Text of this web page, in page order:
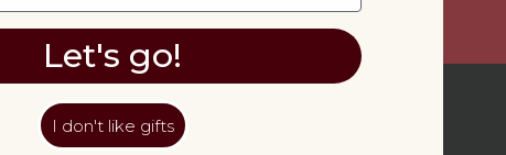
Let's go!
I don't like gifts